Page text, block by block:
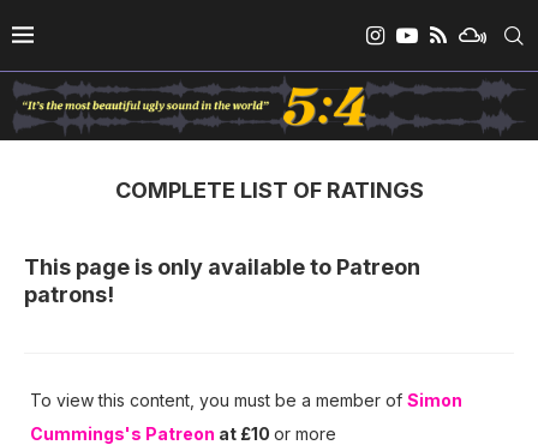
COMPLETE LIST OF RATINGS
This page is only available to Patreon
patrons!
To view this content, you must be a member of Simon
Cummings's Patreon at £10 or more